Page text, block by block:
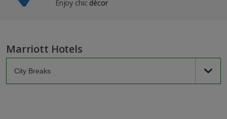
Enjoy chic décor
Marriott Hotels